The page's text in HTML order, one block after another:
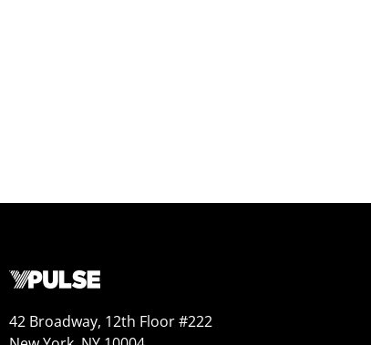
42 Broadway, 12th Floor #222